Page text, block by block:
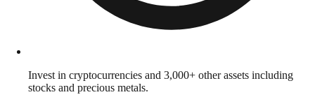
Invest in cryptocurrencies and 3,000+ other assets including
stocks and precious metals.